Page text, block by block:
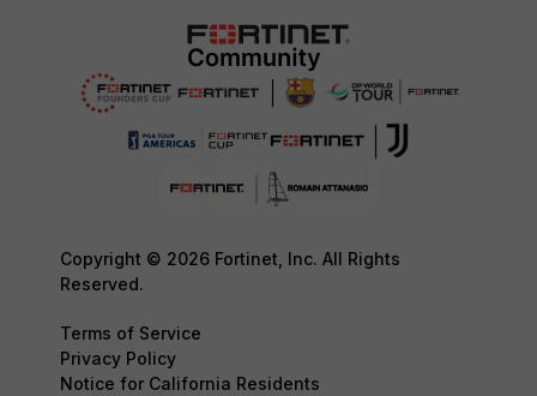
Copyright © 2026 Fortinet, Inc. All Rights
Reserved.
Terms of Service
Privacy Policy
Notice for California Residents